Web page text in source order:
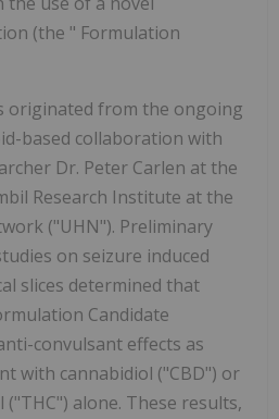
(the " Formulation
originated from the ongoing
based collaboration with
Dr. Peter Carlen at the
Research Institute at the
("UHN"). Preliminary
on seizure induced
slices determined that
Candidate
convulsant effects as
with cannabidiol ("CBD") or
alone. These results,